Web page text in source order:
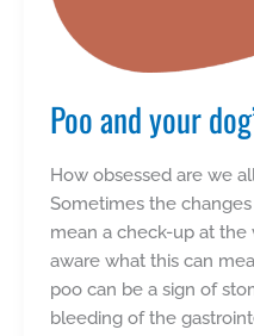
Poo and your
How obsessed are we
Sometimes the
mean a check-up at the
aware what this can
poo can be a sign of
bleeding of the